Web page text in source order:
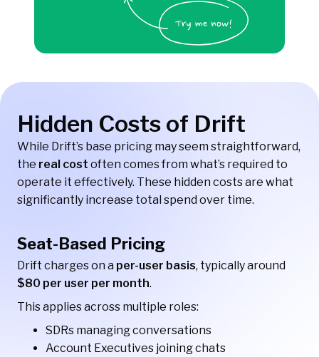
Hidden Costs of Drift
While Drift’s base pricing may seem straightforward,
the real cost often comes from what’s required to
operate it effectively. These hidden costs are what
significantly increase total spend over time.
Seat-Based Pricing
Drift charges on a per-user basis, typically around
$80 per user per month.
This applies across multiple roles:
SDRs managing conversations
Account Executives joining chats